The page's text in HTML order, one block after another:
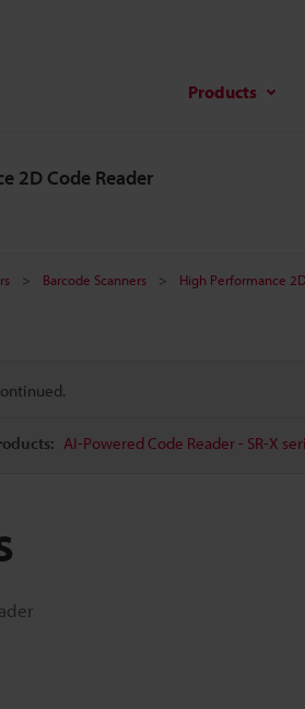
Products
2D Code Reader
Barcode Scanners High Performance
AI-Powered Code Reader - SR-X